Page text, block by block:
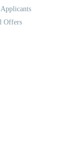
Offers